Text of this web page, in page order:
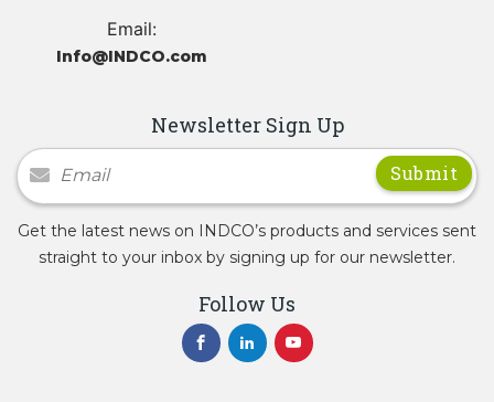
Email:
Info@INDCO.com
Newsletter Sign Up
Newsletter Signup
Get the latest news on INDCO’s products and services sent
straight to your inbox by signing up for our newsletter.
Follow Us